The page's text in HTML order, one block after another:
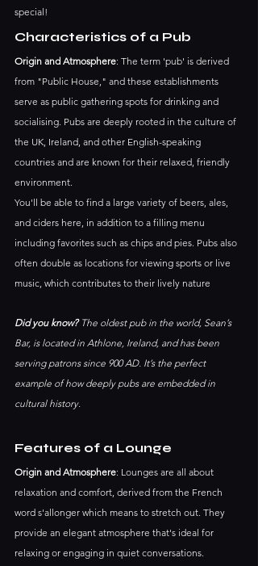
special!
Characteristics of a Pub
Origin and Atmosphere: The term 'pub' is derived
from "Public House," and these establishments
serve as public gathering spots for drinking and
socialising. Pubs are deeply rooted in the culture of
the UK, Ireland, and other English-speaking
countries and are known for their relaxed, friendly
environment.
You'll be able to find a large variety of beers, ales,
and ciders here, in addition to a filling menu
including favorites such as chips and pies. Pubs also
often double as locations for viewing sports or live
music, which contributes to their lively nature
Did you know? The oldest pub in the world, Sean’s
Bar, is located in Athlone, Ireland, and has been
serving patrons since 900 AD. It’s the perfect
example of how deeply pubs are embedded in
cultural history.
Features of a Lounge
Origin and Atmosphere: Lounges are all about
relaxation and comfort, derived from the French
word s'allonger which means to stretch out. They
provide an elegant atmosphere that's ideal for
relaxing or engaging in quiet conversations.